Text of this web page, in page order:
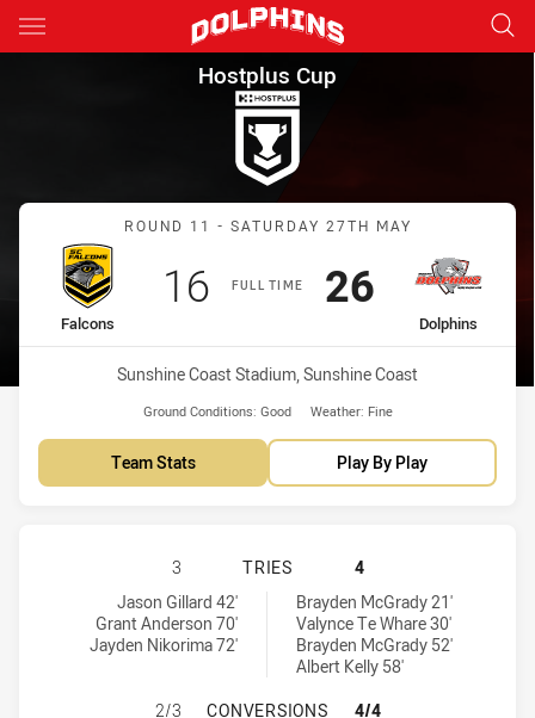
Main
You have skipped the navigation, tab for page content
Hostplus Cup Round 11
Hostplus Cup
Match: Falcons vs
ROUND 11 - SATURDAY 27TH MAY
FULL TIME
home Team
Falcons
Scored
16points
away Team
Dolphins
Scored
26points
Venue:
Sunshine Coast Stadium, Sunshine Coast
Ground Conditions: Good Weather: Fine
Team Stats Play By Play
SUNSHINE COAST FALCONS HAS
3 TRIES
4
Sunshine Coast Falcons tries achieved by:
Jason Gillard 42'
Grant Anderson 70'
Jayden Nikorima 72'
Redcliffe Dolphins tries achieved by:Brayden McGrady 21'
Valynce Te Whare 30'
Brayden McGrady 52'
Albert Kelly 58'
SUNSHINE COAST FALCONS HAS
2/3 CONVERSIONS
4/4